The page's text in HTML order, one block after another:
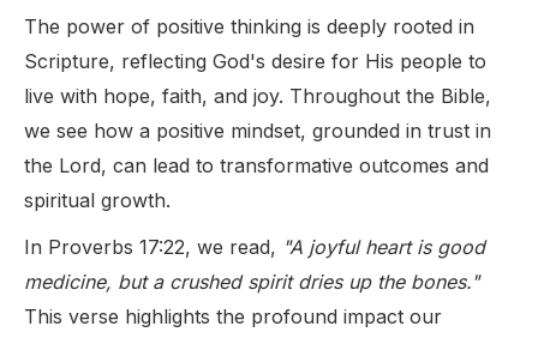
The power of positive thinking is deeply rooted in
Scripture, reflecting God's desire for His people to
live with hope, faith, and joy. Throughout the Bible,
we see how a positive mindset, grounded in trust in
the Lord, can lead to transformative outcomes and
spiritual growth.
In Proverbs 17:22, we read, "A joyful heart is good
medicine, but a crushed spirit dries up the bones."
This verse highlights the profound impact our